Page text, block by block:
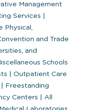
Management
Services
Physical,
and Trade
and
Schools
Outpatient Care
Freestanding
Centers
All